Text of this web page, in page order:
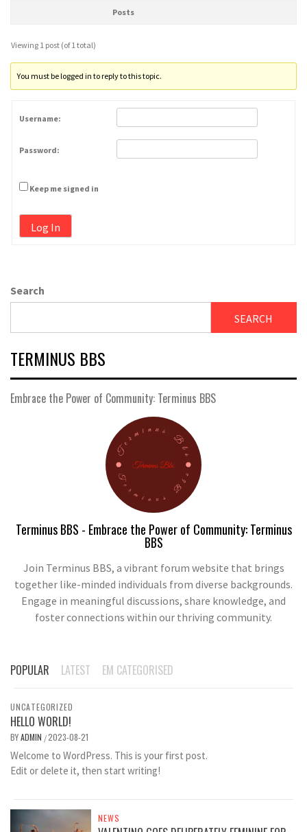
Posts
Viewing 1 post (of 1 total)
You must be logged in to reply to this topic.
Username:
Password:
Keep me signed in
Log In
Search
SEARCH
TERMINUS BBS
Embrace the Power of Community: Terminus BBS
Terminus BBS - Embrace the Power of Community: Terminus
BBS
Join Terminus BBS, a vibrant forum website that brings
together like-minded individuals from diverse backgrounds.
Engage in meaningful discussions, share knowledge, and
foster connections within our thriving community.
POPULAR LATEST EM CATEGORISED
UNCATEGORIZED
HELLO WORLD!
BYADMIN /2023-08-21
Welcome to WordPress. This is your first post.
Edit or delete it, then start writing!
NEWS